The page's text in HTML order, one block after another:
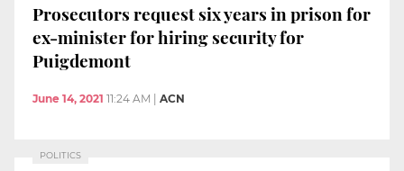
Prosecutors request six years in prison for
ex-minister for hiring security for
Puigdemont
June 14, 2021 11:24 AM | ACN
POLITICS